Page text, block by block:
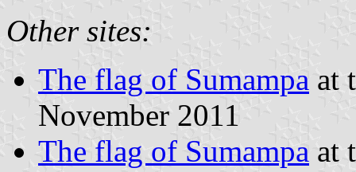
Other sites:
The flag of Sumampa at
November 2011
The flag of Sumampa at